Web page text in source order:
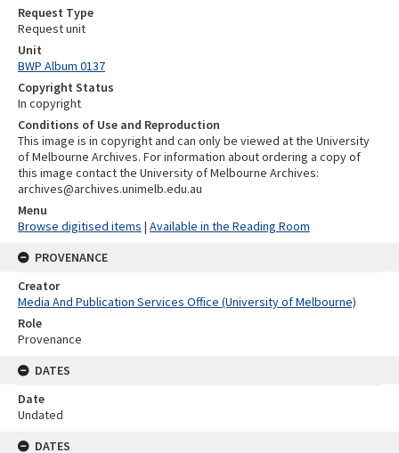
Request Type
Request unit
Unit
BWP Album 0137
Copyright Status
In copyright
Conditions of Use and Reproduction
This image is in copyright and can only be viewed at the University
of Melbourne Archives. For information about ordering a copy of
this image contact the University of Melbourne Archives:
archives@archives.unimelb.edu.au
Menu
Browse digitised items | Available in the Reading Room
PROVENANCE
Creator
Media And Publication Services Office (University of Melbourne)
Role
Provenance
DATES
Date
Undated
DATES